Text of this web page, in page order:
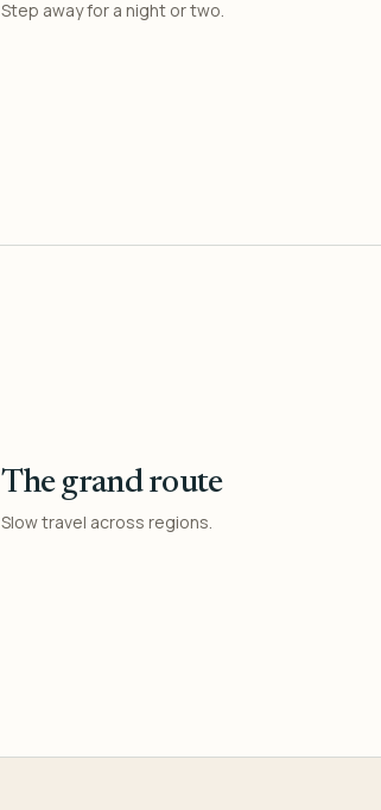
Step away for a night or two.
The grand route
Slow travel across regions.